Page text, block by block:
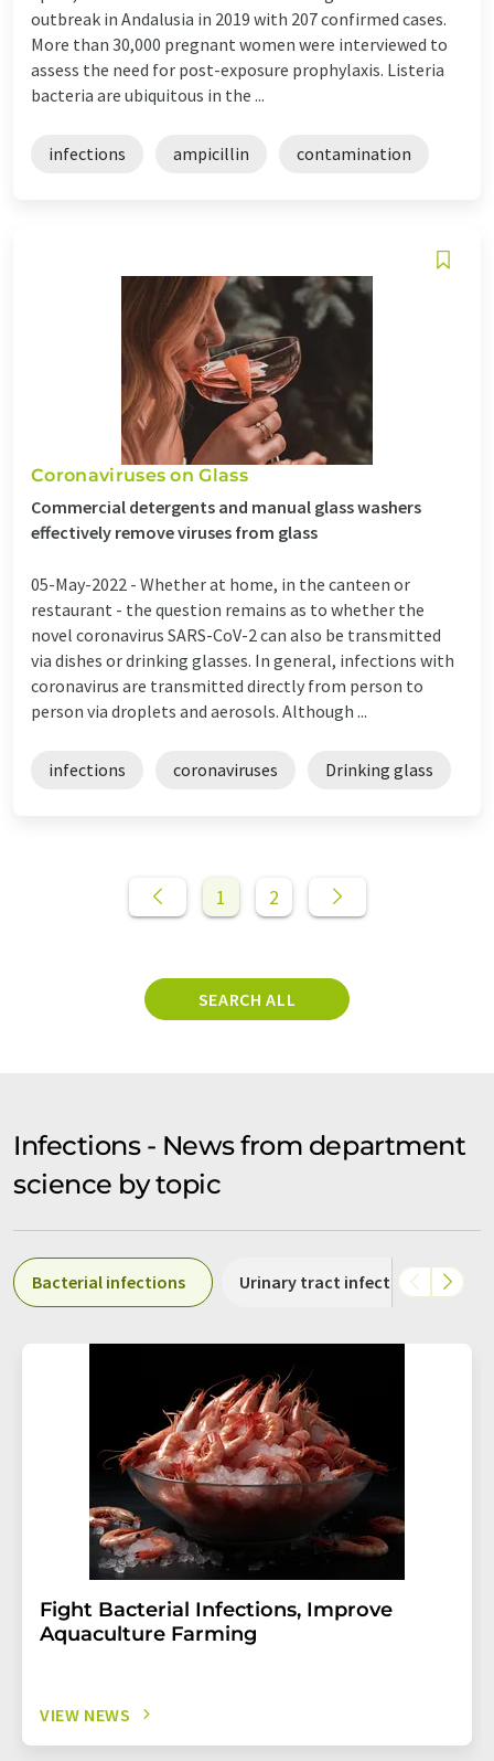
outbreak in Andalusia in 2019 with 207 confirmed cases.
More than 30,000 pregnant women were interviewed to
assess the need for post-exposure prophylaxis. Listeria
bacteria are ubiquitous in the ...
infections ampicillin contamination
Coronaviruses on Glass
Commercial detergents and manual glass washers
effectively remove viruses from glass
05-May-2022 - Whether at home, in the canteen or
restaurant - the question remains as to whether the
novel coronavirus SARS-CoV-2 can also be transmitted
via dishes or drinking glasses. In general, infections with
coronavirus are transmitted directly from person to
person via droplets and aerosols. Although ...
infections coronaviruses Drinking glass
1 2
SEARCH ALL
Infections - News from department
science by topic
Bacterial infections Urinary tract infections
Fight Bacterial Infections, Improve
Aquaculture Farming
VIEW NEWS